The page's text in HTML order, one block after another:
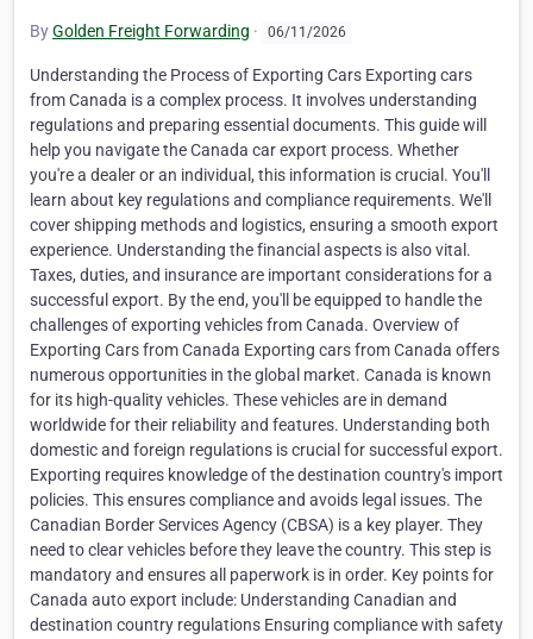
ByGolden Freight Forwarding · 06/11/2026
Understanding the Process of Exporting Cars Exporting cars from Canada is a complex process. It involves understanding regulations and preparing essential documents. This guide will help you navigate the Canada car export process. Whether you're a dealer or an individual, this information is crucial. You'll learn about key regulations and compliance requirements. We'll cover shipping methods and logistics, ensuring a smooth export experience. Understanding the financial aspects is also vital. Taxes, duties, and insurance are important considerations for a successful export. By the end, you'll be equipped to handle the challenges of exporting vehicles from Canada. Overview of Exporting Cars from Canada Exporting cars from Canada offers numerous opportunities in the global market. Canada is known for its high-quality vehicles. These vehicles are in demand worldwide for their reliability and features. Understanding both domestic and foreign regulations is crucial for successful export. Exporting requires knowledge of the destination country's import policies. This ensures compliance and avoids legal issues. The Canadian Border Services Agency (CBSA) is a key player. They need to clear vehicles before they leave the country. This step is mandatory and ensures all paperwork is in order. Key points for Canada auto export include: Understanding Canadian and destination country regulations Ensuring compliance with safety and environmental standards Navigating the role of CBSA in the export process Being well-prepared can streamline the process and minimize risks. Key Regulations and Compliance Requirements Exporting vehicles from Canada requires strict adherence to various regulations. Key factors include safety standards, environmental compliance, and export laws. Each destination country imposes different requirements that must be met. Compliance with import regulations of the destination is crucial. Some countries have specific vehicle modification rules. These may include emissions standards or additional safety features. To successfully navigate this, exporters should focus on the following: Understanding vehicle standards in the destination country Reviewing specific modification requirements, if any Ensuring all Canadian export laws are followed Being informed ensures smooth transit and avoids costly delays. Knowledge of these rules is vital for any business dealing with car exports. Staying updated with changes in regulations is equally important. Essential Documentation for Canada Auto Export Exporting cars from Canada involves meticulous documentation. Proper paperwork guarantees a hassle-free export process. Critical documents include a vehicle's title, bill of sale, and export declaration. Exporters must also provide documentation about the vehicle's condition and history. Ensuring all records are complete and accurate is vital. This prevents potential legal and shipping issues. The Canadian Border Services Agency (CBSA) requires an export declaration. This document must be submitted before any vehicle leaves Canada. CBSA clearance ensures compliance with national export laws. Key documents for exporting include: Vehicle title Bill of sale Export declaration Proof of ownership Vehicle history report Exporters should also consider potential document translations. This may be necessary for the destination country's language requirements. Comprehensive documentation is crucial for smooth car exportation. Proof of Ownership and Vehicle History Proof of ownership and vehicle history are essential. They verify the car's legal status and any past issues. This includes the vehicle title and any service records. Exporters should ensure all documents accurately reflect ownership. Authenticity can affect the car's entry into the destination country. Accurate records aid in overcoming importation obstacles. Export Declaration and CBSA Clearance Submitting an export declaration is a key step. This document informs the CBSA about the intended export. It includes details like the vehicle's VIN and value. Clearing the CBSA involves the following: Submission of an export declaration Verification of vehicle information Confirmation of compliance with export rules After submitting the declaration, the CBSA reviews it. Approval is mandatory for exporting the vehicle legally. Ensuring these procedures are followed reduces export delays. Shipping Methods and Logistics Selecting the right shipping method is crucial when exporting vehicles from Canada. Each method has unique advantages. Exporters should consider their priorities such as cost, speed, and safety. Roll-on/roll-off (RoRo) is a popular option for its simplicity and cost-effectiveness. Meanwhile, container shipping offers more protection for valuable or delicate cars. It also allows for additional cargo. Proper logistics management is key to a successful export. Exporters should be aware of customs procedures and schedules. Planning ahead can minimize unexpected delays and costs. Key factors in logistics include: Shipping method selection Customs clearance Schedule planning Cost considerations Choosing the right logistics strategy ensures a smooth Canada car export. Exporters must evaluate their specific needs and constraints. Roll-on/Roll-off vs. Container Shipping Roll-on/roll-off shipping is straightforward. Vehicles are driven onto the transport vessel. This method is usually cheaper but offers less protection. Conversely, container shipping places the vehicle in a protective container. This secures the car from potential damage or theft. It's ideal for luxury or classic cars. Comparison considerations include: Cost implications Protection level needed Additional cargo options Each method suits different exporter needs and preferences. Exporters must consider security, value, and destination when deciding. Choosing a Shipping Company and Insurance A reliable shipping company can significantly ease the export process. Researching and selecting a reputable company is vital. A good company will have experience in handling car exports. Insurance is another crucial consideration. It protects against potential damage during transit. Depending on the shipment value, comprehensive coverage may be advisable. When selecting a shipping company: Check their experience and reputation. Confirm their insurance offerings. Evaluate their logistical support capabilities. A strategic approach to choosing a partner reduces risks. It also ensures smoother export operations. Exporting Cars from Canada to Dubai Dubai has specific import regulations that exporters must follow. Compliance with these rules ensures a hassle-free process. Vehicles must meet UAE standards, which include checking vehicle age. Exporters should prepare the necessary documentation meticulously. This includes the car's title and an official bill of sale. Ensuring all paperwork is accurate is essential to avoid delays. Key considerations for Dubai exports include: Vehicle age and condition requirements Necessary documentation preparation Understanding UAE import regulations Understanding these aspects will aid in a smooth Canada car export. Awareness of local rules and clear documentation are critical. Exporting Cars from Canada to China China's stringent import policies require careful attention from exporters. Navigating these regulations is key to a successful export. It's important to understand potential tariffs that may apply. Exporters must ensure that vehicles comply with China's environmental standards. Preparing the necessary documentation is crucial. This includes securing a valid Chinese import license. Key steps for exporting to China involve: Understanding import tariffs and fees Complying with environmental and safety standards Securing an import license Careful planning and understanding of the regulations will streamline the export process. Taxes, Duties, and Financial Considerations Financial planning is crucial when exporting cars. Understanding the taxes and duties involved can save money. Exporting vehicles from Canada incurs various costs. Exporters must be aware of country-specific tax laws. These affect profit margins. It's wise to research the destination's tariff rates thoroughly. Key financial considerations include: Import tariffs based on vehicle value Shipping and insurance costs Potential VAT or GST in destination country Proper financial management ensures smoother transactions. Always stay informed of current rates to avoid unexpected expenses. Common Challenges and How to Overcome Them Exporting vehicles involves various challenges. These can include regulatory compliance, logistical issues, and financial hurdles. Knowing these obstacles helps in effective planning. One common challenge is understanding foreign import regulations. These can be complex and vary by country. Staying informed and consulting with experts can ease this process. Potential challenges exporters might face: Navigating complex customs procedures Dealing with delayed shipments Managing currency exchange fluctuations Maintaining clear communication with all parties involved is crucial. This can prevent misunderstandings and minimize delays. Prepare for unexpected changes to ensure a successful export. Tips for a Successful Canada Car Export Success in exporting cars from Canada requires careful planning and execution. Focus on building strong relationships with logistics providers and customs brokers. They can offer valuable assistance throughout the export process. Here are some tips to enhance your export experience: Keep up with export and import regulations Ensure all documentation is accurate and complete Choose the right shipping method and insurance Communicate frequently with overseas buyers By following these tips, exporters can streamline operations and improve the chances of a smooth transaction. Frequently Asked Questions about Exporting Vehicles from Canada Exporters often face recurring questions